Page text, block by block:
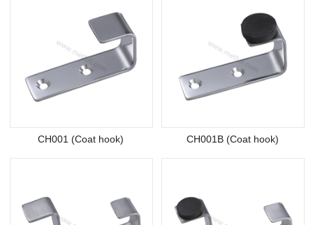
CH001 (Coat hook) CH001B (Coat hook)